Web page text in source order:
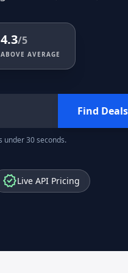
4.3/5
ABOVE AVERAGE
Find Deals
under 30 seconds.
verifiedLive API Pricing